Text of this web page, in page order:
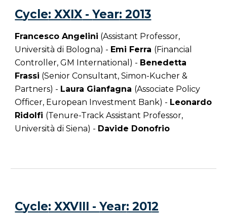
Cycle: XXIX-Year: 2013
Francesco Angelini (Assistant Professor,
Università di Bologna) - Emi Ferra (Financial
Controller, GM International) - Benedetta
Frassi (Senior Consultant, Simon-Kucher &
Partners) - Laura Gianfagna (Associate Policy
Officer, European Investment Bank) - Leonardo
Ridolfi (Tenure-Track Assistant Professor,
Università di Siena) - Davide Donofrio
Cycle: XXVIII -Year: 2012